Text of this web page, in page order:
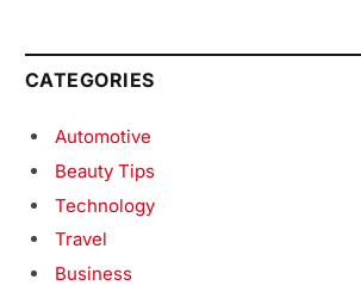
CATEGORIES
Automotive
Beauty Tips
Technology
Travel
Business